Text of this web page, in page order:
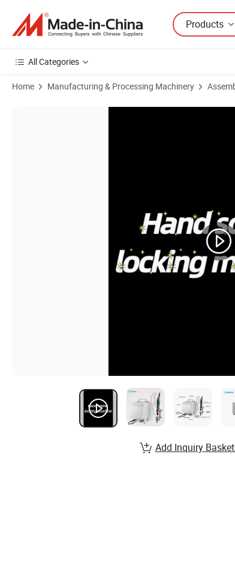
Products
All Categories
Home Manufacturing & Processing Machinery
Product Images of Manual Screwdriver Auto Feeding and
Add Inquiry